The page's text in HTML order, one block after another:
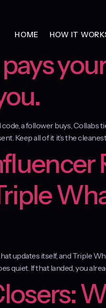
HOME HOW IT
a follower buys,
Keep all of it it’s the
updates itself, and Triple
quiet. If that landed, you